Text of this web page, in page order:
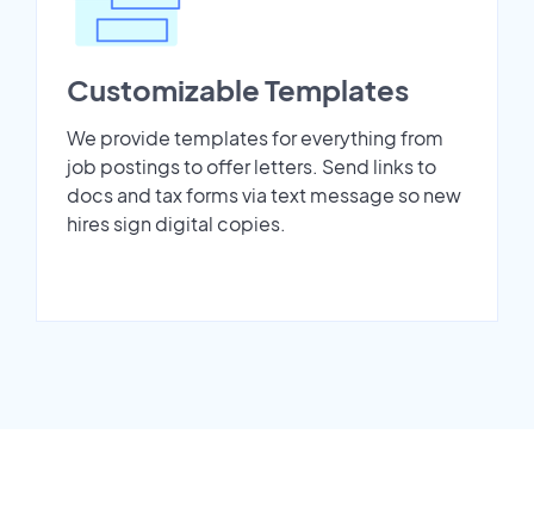
Customizable Templates
We provide templates for everything from
job postings to offer letters. Send links to
docs and tax forms via text message so new
hires sign digital copies.